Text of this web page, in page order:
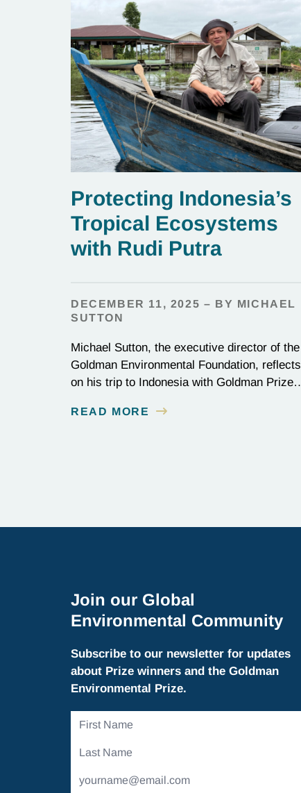
Protecting Indonesia’s
Tropical Ecosystems
with Rudi Putra
DECEMBER 11, 2025 – BY MICHAEL
SUTTON
Michael Sutton, the executive director of the
Goldman Environmental Foundation, reflects
on his trip to Indonesia with Goldman Prize
READ MORE
Join our Global
Environmental Community
Subscribe to our newsletter for updates
about Prize winners and the Goldman
Environmental Prize.
First
Last
Email